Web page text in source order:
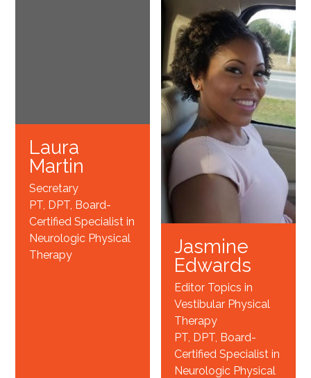
Laura
Martin
Secretary
PT, DPT, Board-
Certified Specialist in
Neurologic Physical
Therapy
Jasmine
Edwards
Editor Topics in
Vestibular Physical
Therapy
PT, DPT, Board-
Certified Specialist in
Neurologic Physical